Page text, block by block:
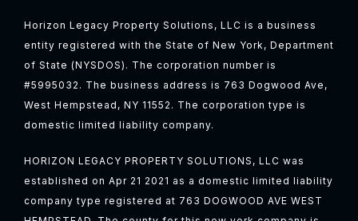
Horizon Legacy Property Solutions, LLC is a business
entity registered with the State of New York, Department
of State (NYSDOS). The corporation number is
#5995032. The business address is 763 Dogwood Ave,
West Hempstead, NY 11552. The corporation type is
domestic limited liability company.
HORIZON LEGACY PROPERTY SOLUTIONS, LLC was
established on Apr 21 2021 as a domestic limited liability
company type registered at 763 DOGWOOD AVE WEST